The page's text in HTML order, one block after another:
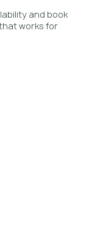
and book
works for